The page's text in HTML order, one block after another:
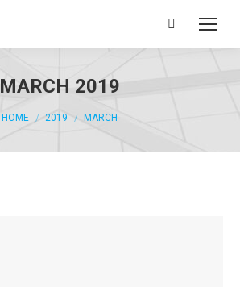
Search:
MARCH 2019
You are here:
HOME 2019 MARCH